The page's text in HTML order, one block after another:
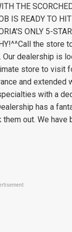
THE
IS READY TO
ONLY 5-
the
dealership is
store to visit
and extended
with a
has a
out. We